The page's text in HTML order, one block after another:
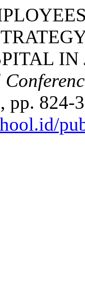
pp. 824-